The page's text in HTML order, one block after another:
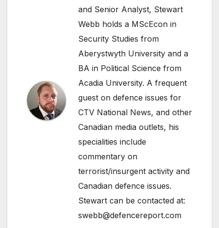
and Senior Analyst, Stewart
Webb holds a MScEcon in
Security Studies from
Aberystwyth University and a
BA in Political Science from
Acadia University. A frequent
guest on defence issues for
CTV National News, and other
Canadian media outlets, his
specialities include
commentary on
terrorist/insurgent activity and
Canadian defence issues.
Stewart can be contacted at:
swebb@defencereport.com